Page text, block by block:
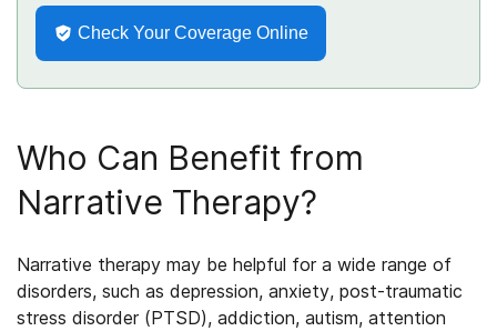
Check Your Coverage Online
Who Can Benefit from
Narrative Therapy?
Narrative therapy may be helpful for a wide range of
disorders, such as depression, anxiety, post-traumatic
stress disorder (PTSD), addiction, autism, attention